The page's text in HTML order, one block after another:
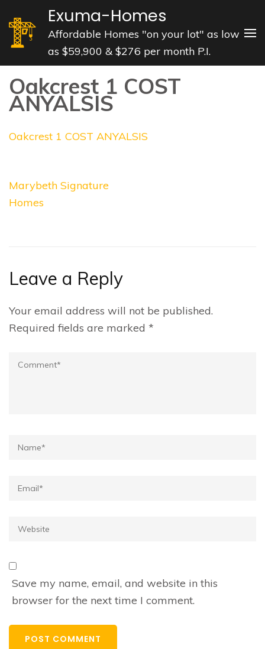
content
Enter)
Exuma-Homes
Affordable Homes "on your lot" as low
as $59,900 & $276 per month P.I.
Oakcrest 1 COST
ANYALSIS
Oakcrest 1 COST ANYALSIS
Post
navigation
Marybeth Signature
Homes
Leave a Reply
Your email address will not be published.
Required fields are marked *
Comment
Name*
Email*
Website
Save my name, email, and website in this
browser for the next time I comment.